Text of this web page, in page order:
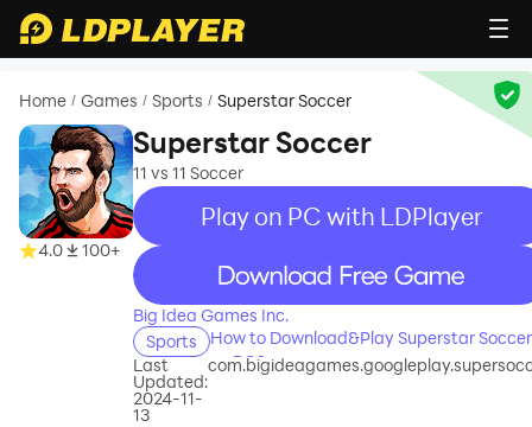
Home / Games / Sports / Superstar Soccer
4.0 100+
Superstar Soccer
11 vs 11 Soccer
Play on PC with LDPlayer
recommend
Big Idea Games Inc.
Sports
How to Download&Play Superstar Soccer
on PC?
Last
Updated:
2024-11-
13